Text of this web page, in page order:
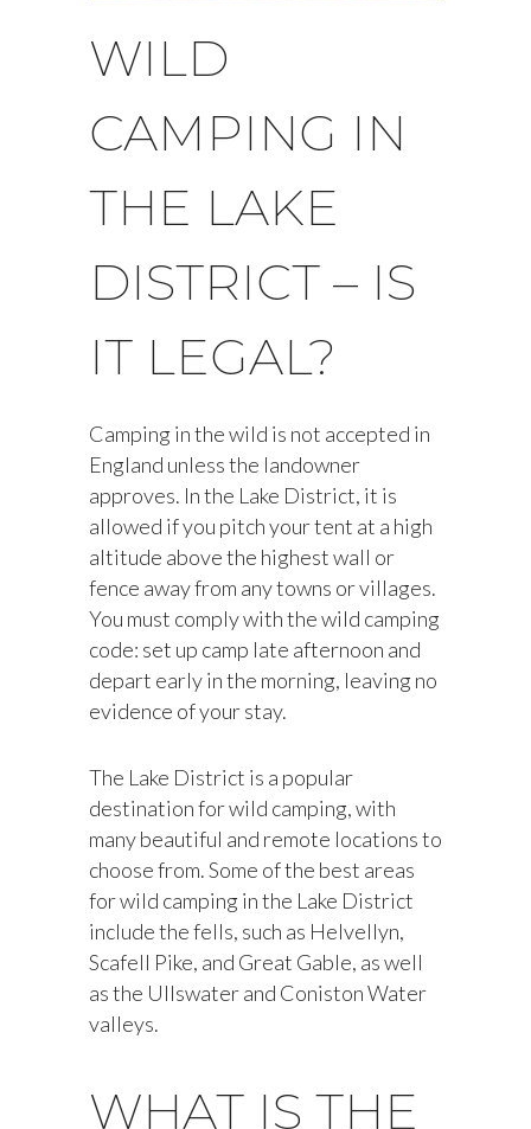
WILD
CAMPING IN
THE LAKE
DISTRICT – IS
IT LEGAL?
Camping in the wild is not accepted in
England unless the landowner
approves. In the Lake District, it is
allowed if you pitch your tent at a high
altitude above the highest wall or
fence away from any towns or villages.
You must comply with the wild camping
code: set up camp late afternoon and
depart early in the morning, leaving no
evidence of your stay.
The Lake District is a popular
destination for wild camping, with
many beautiful and remote locations to
choose from. Some of the best areas
for wild camping in the Lake District
include the fells, such as Helvellyn,
Scafell Pike, and Great Gable, as well
as the Ullswater and Coniston Water
valleys.
WHAT IS THE